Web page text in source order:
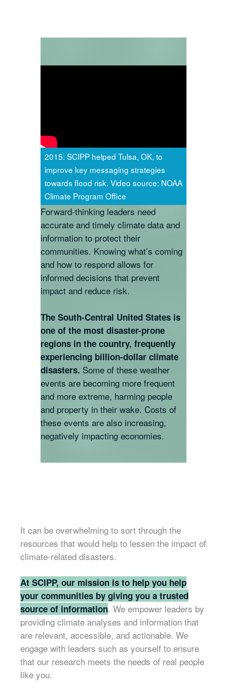
2015: SCIPP helped Tulsa, OK, to
improve key messaging strategies
towards flood risk. Video source: NOAA
Climate Program Office
Forward-thinking leaders need
accurate and timely climate data and
information to protect their
communities. Knowing what’s coming
and how to respond allows for
informed decisions that prevent
impact and reduce risk.
The South-Central United States is
one of the most disaster-prone
regions in the country, frequently
experiencing billion-dollar climate
disasters. Some of these weather
events are becoming more frequent
and more extreme, harming people
and property in their wake. Costs of
these events are also increasing,
negatively impacting economies.
It can be overwhelming to sort through the
resources that would help to lessen the impact of
climate-related disasters.
At SCIPP, our mission is to help you help
your communities by giving you a trusted
source of information. We empower leaders by
providing climate analyses and information that
are relevant, accessible, and actionable. We
engage with leaders such as yourself to ensure
that our research meets the needs of real people
like you.